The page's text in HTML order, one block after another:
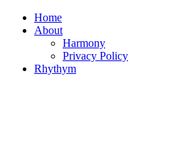
Skip
Home
About
Harmony
Privacy Policy
Rhythym